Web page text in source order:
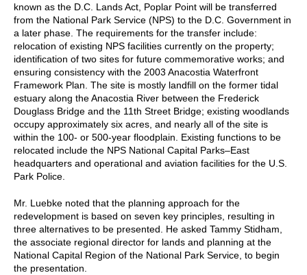
known as the D.C. Lands Act, Poplar Point will be transferred
from the National Park Service (NPS) to the D.C. Government in
a later phase. The requirements for the transfer include:
relocation of existing NPS facilities currently on the property;
identification of two sites for future commemorative works; and
ensuring consistency with the 2003 Anacostia Waterfront
Framework Plan. The site is mostly landfill on the former tidal
estuary along the Anacostia River between the Frederick
Douglass Bridge and the 11th Street Bridge; existing woodlands
occupy approximately six acres, and nearly all of the site is
within the 100- or 500-year floodplain. Existing functions to be
relocated include the NPS National Capital Parks–East
headquarters and operational and aviation facilities for the U.S.
Park Police.
Mr. Luebke noted that the planning approach for the
redevelopment is based on seven key principles, resulting in
three alternatives to be presented. He asked Tammy Stidham,
the associate regional director for lands and planning at the
National Capital Region of the National Park Service, to begin
the presentation.